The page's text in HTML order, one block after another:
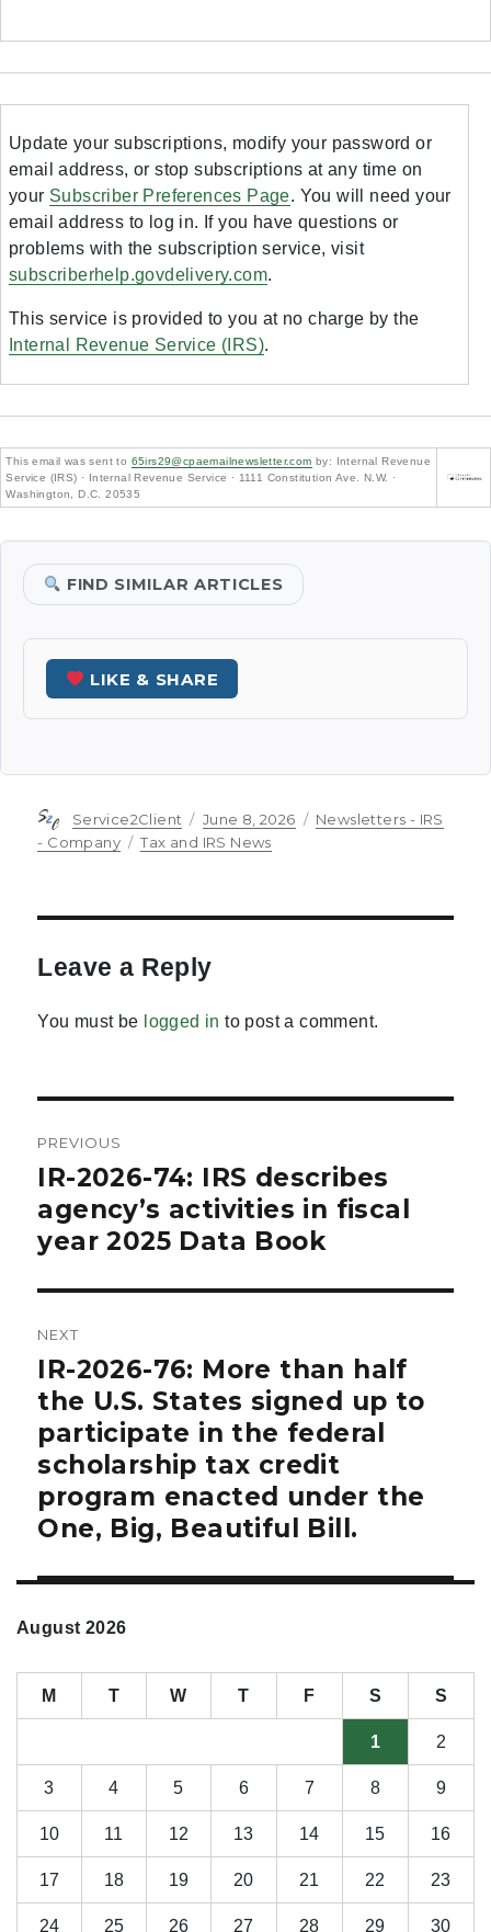
Update your subscriptions, modify your password or
email address, or stop subscriptions at any time on
your Subscriber Preferences Page. You will need your
email address to log in. If you have questions or
problems with the subscription service, visit
subscriberhelp.govdelivery.com.
This service is provided to you at no charge by the
Internal Revenue Service (IRS).
This email was sent to 65irs29@cpaemailnewsletter.com by: Internal Revenue
Service (IRS) · Internal Revenue Service · 1111 Constitution Ave. N.W. ·
Washington, D.C. 20535
FIND SIMILAR ARTICLES
LIKE & SHARE
Author
Service2Client
Posted
on
June 8, 2026 Categories
Newsletters - IRS
- Company
Tags
Tax and IRS News
Leave a Reply
You must be logged in to post a comment.
navigation
PREVIOUS
Previous
post:
IR-2026-74: IRS describes
agency’s activities in fiscal
year 2025 Data Book
NEXT
Next
post:
IR-2026-76: More than half
the U.S. States signed up to
participate in the federal
scholarship tax credit
program enacted under the
One, Big, Beautiful Bill.
August 2026
M T W T F S S
1 2
3 4 5 6 7 8 9
10 11 12 13 14 15 16
17 18 19 20 21 22 23
24 25 26 27 28 29 30